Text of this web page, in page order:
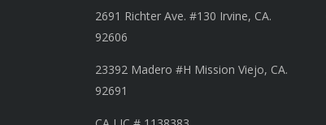
2691 Richter Ave. #130 Irvine, CA.
92606
23392 Madero #H Mission Viejo, CA.
92691